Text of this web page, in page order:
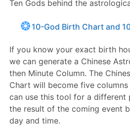
Ten Gods behind the
10-God Birth Chart and
If you know your exact birth
we can generate a Chinese
then Minute Column. The
Chart will become five
can use this tool for a different
the result of the coming event
day and time.